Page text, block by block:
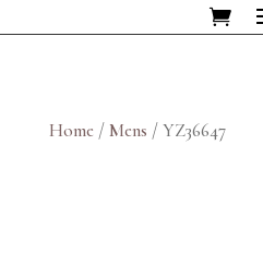
Home /Mens / YZ36647